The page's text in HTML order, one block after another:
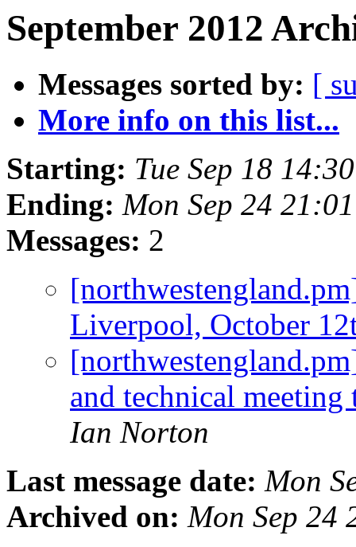
September 2012
Messages sorted by: [
More info on this list...
Starting: Tue Sep 18
Ending: Mon Sep 24
Messages: 2
Liverpool, October
and technical
Ian Norton
Last message date: Mon
Archived on: Mon Sep 24